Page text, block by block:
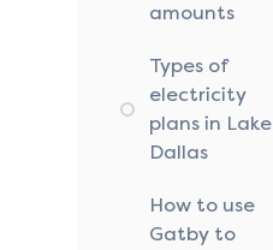
amounts
Types of
electricity
plans in Lake
Dallas
How to use
Gatby to